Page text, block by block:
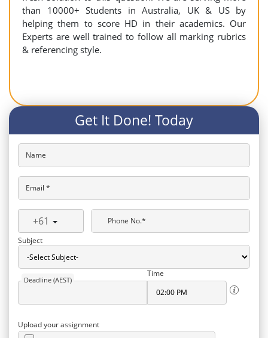
than 10000+ Students in Australia, UK & US by
helping them to score HD in their academics. Our
Experts are well trained to follow all marking rubrics
& referencing style.
Get It Done! Today
Name
Email *
+61
Phone No.*
Subject
Deadline (AEST)
Time
Upload your assignment